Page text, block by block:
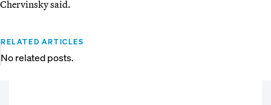
Chervinsky said.
RELATED ARTICLES
No related posts.